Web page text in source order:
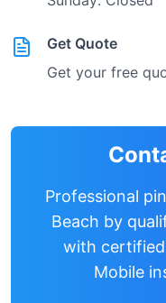
Get Quote
Get your free
Professional
Beach by
with certified
Mobile